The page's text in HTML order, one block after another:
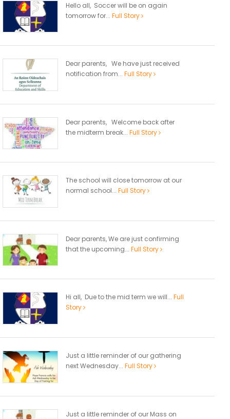
Hello all, Soccer will be on again
tomorrow for... Full Story
Dear parents, We have just received
notification from... Full Story
Dear parents, Welcome back after
the midterm break... Full Story
The school will close tomorrow at our
normal school... Full Story
Dear parents, We are just confirming
that the upcoming... Full Story
Hi all, Due to the mid term we will... Full
Story
Just a little reminder of our gathering
next Wednesday... Full Story
Just a little reminder of our Mass on